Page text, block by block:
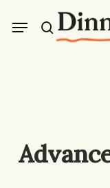
search
Menu